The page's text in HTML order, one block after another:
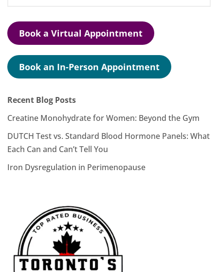
Book a Virtual Appointment
Book an In-Person Appointment
Recent Blog Posts
Creatine Monohydrate for Women: Beyond the Gym
DUTCH Test vs. Standard Blood Hormone Panels: What
Each Can and Can’t Tell You
Iron Dysregulation in Perimenopause